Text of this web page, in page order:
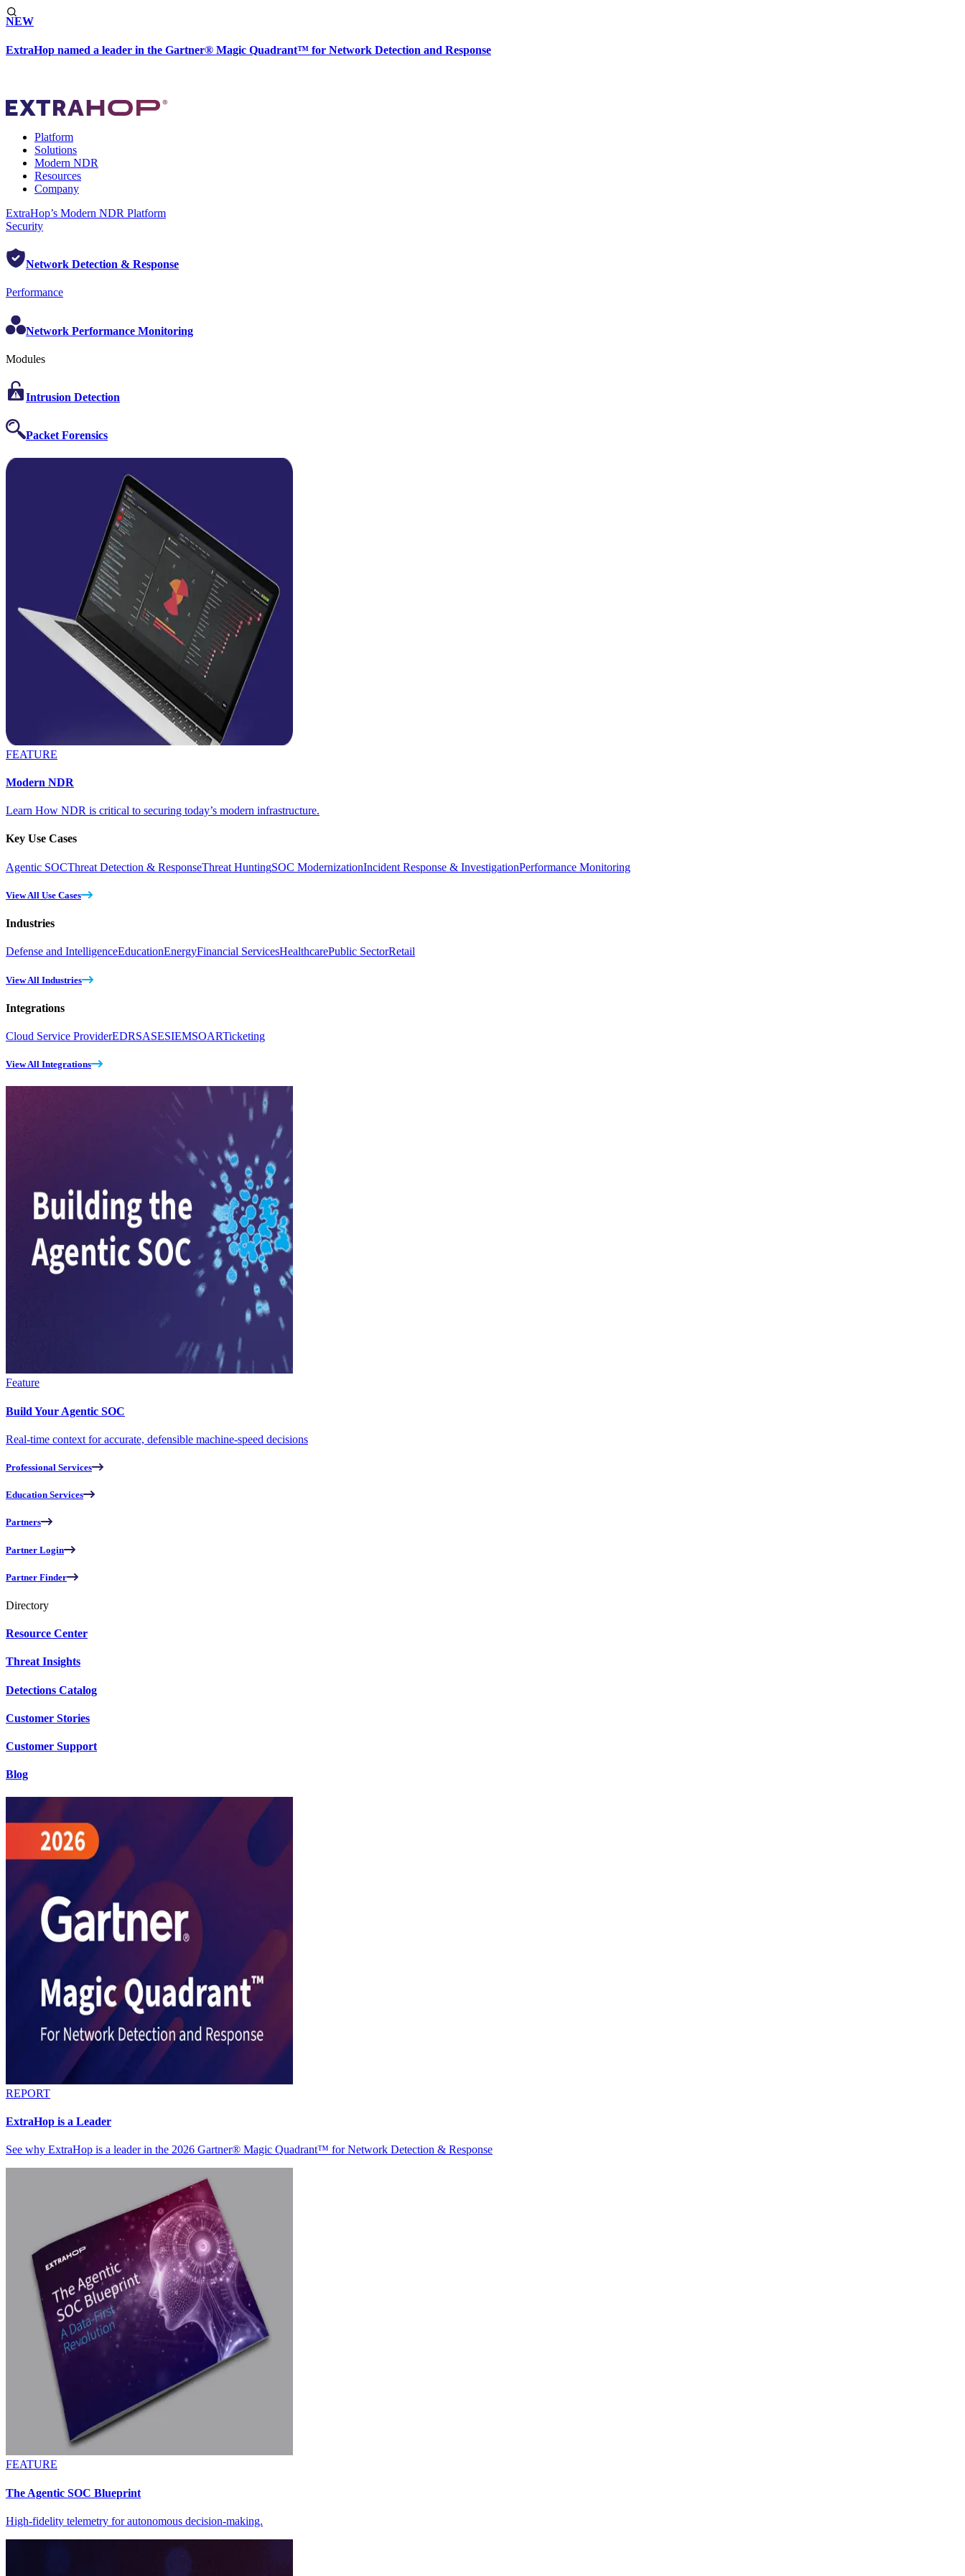
NEW
ExtraHop named a leader in the Gartner® Magic Quadrant™ for Network Detection and Response
Platform
Solutions
Modern NDR
Resources
Company
ExtraHop’s Modern NDR Platform
Security
Network Detection & Response
Performance
Network Performance Monitoring
Modules
Intrusion Detection
Packet Forensics
FEATURE
Modern NDR
Learn How NDR is critical to securing today’s modern infrastructure.
Key Use Cases
Agentic SOCThreat Detection & ResponseThreat HuntingSOC ModernizationIncident Response & InvestigationPerformance Monitoring
View All Use Cases
Industries
Defense and IntelligenceEducationEnergyFinancial ServicesHealthcarePublic SectorRetail
View All Industries
Integrations
Cloud Service ProviderEDRSASESIEMSOARTicketing
View All Integrations
Feature
Build Your Agentic SOC
Real-time context for accurate, defensible machine-speed decisions
Professional Services
Education Services
Partners
Partner Login
Partner Finder
Directory
Resource Center
Threat Insights
Detections Catalog
Customer Stories
Customer Support
Blog
REPORT
ExtraHop is a Leader
See why ExtraHop is a leader in the 2026 Gartner® Magic Quadrant™ for Network Detection & Response
FEATURE
The Agentic SOC Blueprint
High-fidelity telemetry for autonomous decision-making.